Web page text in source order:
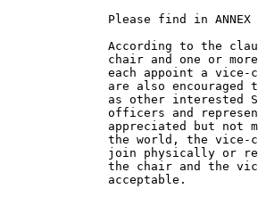
Please find in ANNEX
According to the
chair and one or
each appoint a
are also
as other interested
officers and
appreciated but not
the world, the vice-
join physically or
the chair and the
acceptable.